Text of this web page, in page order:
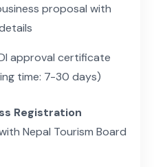
proposal with
approval certificate
time: 7-30 days)
Registration
Nepal Tourism Board